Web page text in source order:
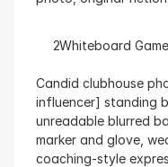
Whiteboard
Candid clubhouse
influencer] standing
unreadable blurred
marker and glove,
coaching-style